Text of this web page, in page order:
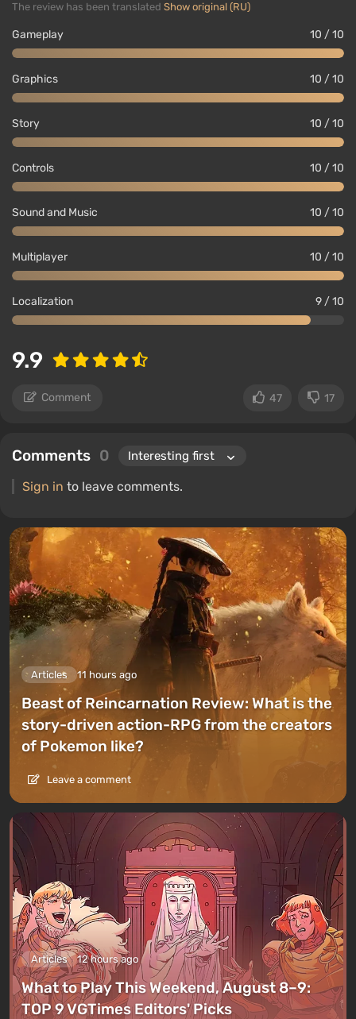
The review has been translated Show original (RU)
Gameplay 10 / 10
Graphics 10 / 10
Story 10 / 10
Controls 10 / 10
Sound and Music 10 / 10
Multiplayer 10 / 10
Localization 9 / 10
9.9
Comment 47 17
Comments 0
Sign in to leave comments.
Articles 11 hours ago
Beast of Reincarnation Review: What is the
story-driven action-RPG from the creators
of Pokemon like?
Leave a comment
Articles 12 hours ago
What to Play This Weekend, August 8–9:
TOP 9 VGTimes Editors' Picks